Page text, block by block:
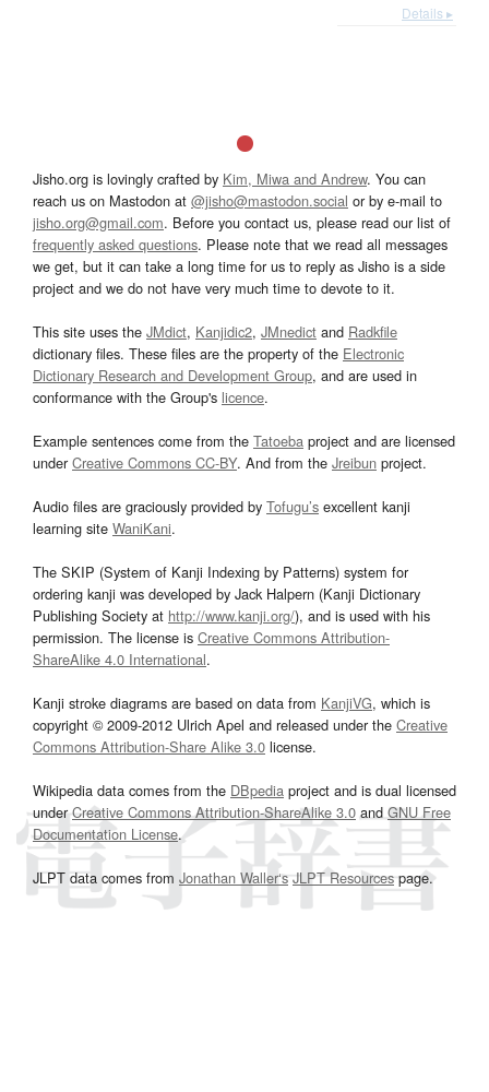
Details ▸
Jisho.org is lovingly crafted by Kim, Miwa and Andrew. You can
reach us on Mastodon at @jisho@mastodon.social or by e-mail to
jisho.org@gmail.com. Before you contact us, please read our list of
frequently asked questions. Please note that we read all messages
we get, but it can take a long time for us to reply as Jisho is a side
project and we do not have very much time to devote to it.
This site uses the JMdict, Kanjidic2, JMnedict and Radkfile
dictionary files. These files are the property of the Electronic
Dictionary Research and Development Group, and are used in
conformance with the Group's licence.
Example sentences come from the Tatoeba project and are licensed
underCreative Commons CC-BY. And from the Jreibun project.
Audio files are graciously provided by Tofugu’s excellent kanji
learning site WaniKani.
The SKIP (System of Kanji Indexing by Patterns) system for
ordering kanji was developed by Jack Halpern (Kanji Dictionary
Publishing Society at http://www.kanji.org/), and is used with his
permission. The license is Creative Commons Attribution-
ShareAlike 4.0 International.
Kanji stroke diagrams are based on data from KanjiVG, which is
copyright © 2009-2012 Ulrich Apel and released under the Creative
Commons Attribution-Share Alike 3.0 license.
Wikipedia data comes from the DBpedia project and is dual licensed
underCreative Commons Attribution-ShareAlike 3.0and GNU Free
Documentation License.
JLPT data comes from Jonathan Waller‘s JLPT Resourcespage.